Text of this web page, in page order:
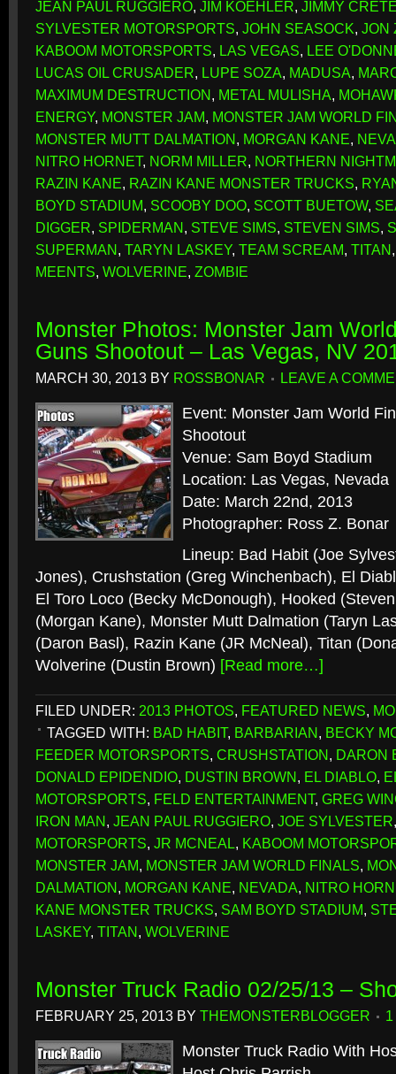
JEAN PAUL RUGGIERO, JIM KOEHLER, JIMMY
SYLVESTER MOTORSPORTS, JOHN SEASOCK, JON
KABOOM MOTORSPORTS, LAS VEGAS, LEE
LUCAS OIL CRUSADER, LUPE SOZA, MADUSA,
MAXIMUM DESTRUCTION, METAL MULISHA,
ENERGY, MONSTER JAM, MONSTER JAM WORLD
MONSTER MUTT DALMATION, MORGAN KANE,
NITRO HORNET, NORM MILLER, NORTHERN
RAZIN KANE, RAZIN KANE MONSTER TRUCKS,
BOYD STADIUM, SCOOBY DOO, SCOTT BUETOW,
DIGGER, SPIDERMAN, STEVE SIMS, STEVEN SIMS,
SUPERMAN, TARYN LASKEY, TEAM SCREAM, TITAN
MEENTS, WOLVERINE, ZOMBIE
Monster Photos: Monster Jam
Guns Shootout – Las Vegas, NV
MARCH 30, 2013 BY ROSSBONAR LEAVE A
Event: Monster Jam World
Shootout
Venue: Sam Boyd Stadium
Location: Las Vegas, Nevada
Date: March 22nd, 2013
Photographer: Ross Z. Bonar
Lineup: Bad Habit (Joe
Jones), Crushstation (Greg Winchenbach), El
El Toro Loco (Becky McDonough), Hooked
(Morgan Kane), Monster Mutt Dalmation (Taryn
(Daron Basl), Razin Kane (JR McNeal), Titan
Wolverine (Dustin Brown) [Read more…]
FILED UNDER: 2013 PHOTOS, FEATURED NEWS,
TAGGED WITH: BAD HABIT, BARBARIAN, BECKY
FEEDER MOTORSPORTS, CRUSHSTATION, DARON
DONALD EPIDENDIO, DUSTIN BROWN, EL DIABLO,
MOTORSPORTS, FELD ENTERTAINMENT, GREG
IRON MAN, JEAN PAUL RUGGIERO, JOE SYLVESTER
MOTORSPORTS, JR MCNEAL, KABOOM
MONSTER JAM, MONSTER JAM WORLD FINALS,
DALMATION, MORGAN KANE, NEVADA, NITRO
KANE MONSTER TRUCKS, SAM BOYD STADIUM,
LASKEY, TITAN, WOLVERINE
Monster Truck Radio 02/25/13 –
FEBRUARY 25, 2013 BY THEMONSTERBLOGGER
Monster Truck Radio With